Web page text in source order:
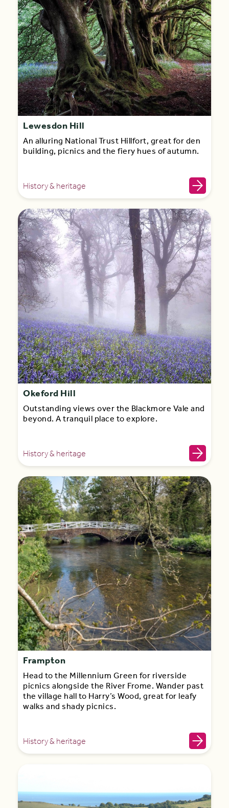
Lewesdon Hill
An alluring National Trust Hillfort, great for den
building, picnics and the fiery hues of autumn.
History & heritage
Okeford Hill
Outstanding views over the Blackmore Vale and
beyond. A tranquil place to explore.
History & heritage
Frampton
Head to the Millennium Green for riverside
picnics alongside the River Frome. Wander past
the village hall to Harry’s Wood, great for leafy
walks and shady picnics.
History & heritage